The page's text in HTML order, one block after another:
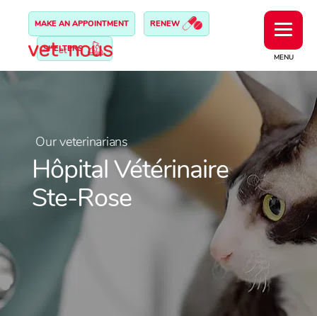
MENU
MAKE AN APPOINTMENT RENEW
SHELTERS
Our veterinarians
Hôpital Vétérinaire
Ste-Rose